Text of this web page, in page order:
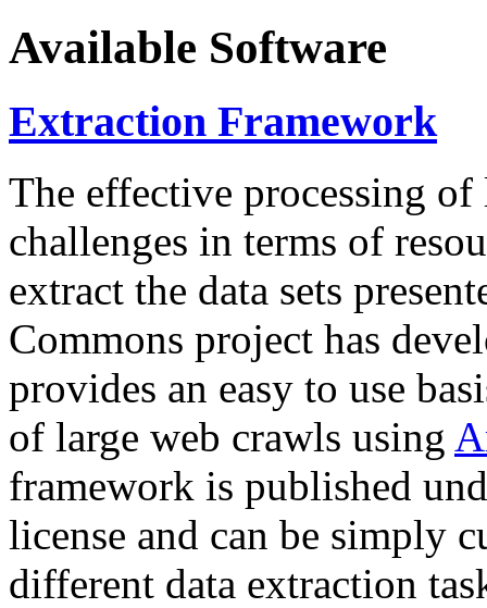
Available Software
Extraction Framework
The effective processing of
challenges in terms of
extract the data sets
Commons project has
provides an easy to use
of large web crawls using
framework is published
license and can be simply
different data extraction